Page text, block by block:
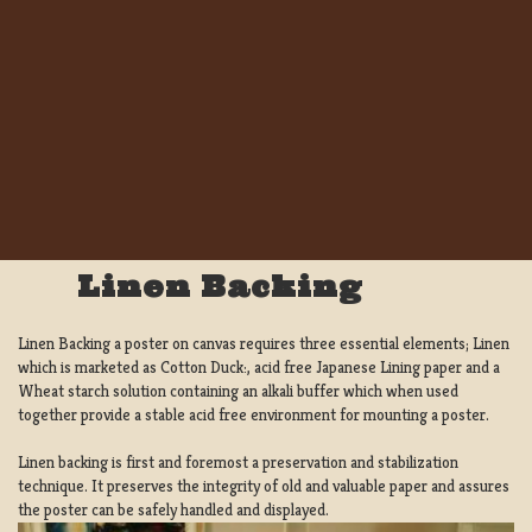
Linen Backing
Linen Backing a poster on canvas requires three essential elements; Linen
which is marketed as Cotton Duck:, acid free Japanese Lining paper and a
Wheat starch solution containing an alkali buffer which when used
together provide a stable acid free environment for mounting a poster.
Linen backing is first and foremost a preservation and stabilization
technique. It preserves the integrity of old and valuable paper and assures
the poster can be safely handled and displayed.